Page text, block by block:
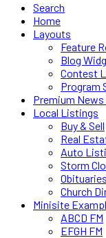
Search
Home
Layouts
Feature
Blog
Contest
Program
Premium News
Local Listings
Buy & Sell
Real
Auto
Storm
Obituaries
Church
Minisite
ABCD FM
EFGH FM